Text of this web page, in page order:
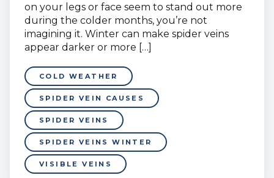
on your legs or face seem to stand out more
during the colder months, you’re not
imagining it. Winter can make spider veins
appear darker or more […]
COLD WEATHER
SPIDER VEIN CAUSES
SPIDER VEINS
SPIDER VEINS WINTER
VISIBLE VEINS